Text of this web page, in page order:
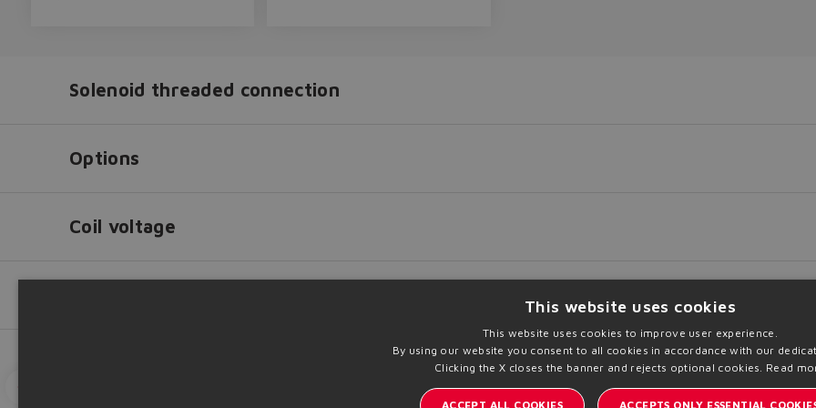
Solenoid threaded connection
Options
Coil voltage
3D Download Print PDF Add to Trolley
This website uses cookies
This website uses cookies to improve user experience.
By using our website you consent to all cookies in accordance with our
Clicking the X closes the banner and rejects optional cookies. Read
ACCEPT ALL COOKIES ACCEPTS ONLY ESSENTIAL